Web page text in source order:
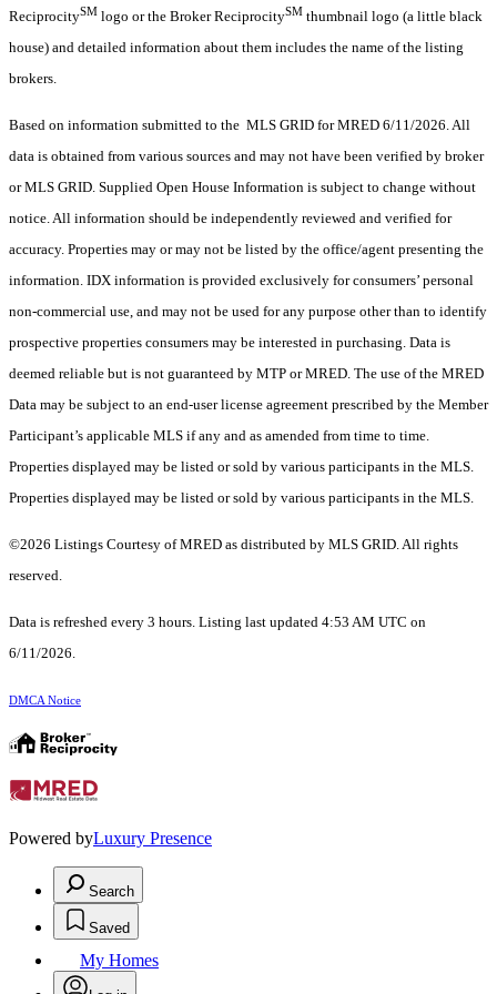
ReciprocitySM logo or the Broker ReciprocitySM thumbnail logo (a little black
house) and detailed information about them includes the name of the listing
brokers.
Based on information submitted to the MLS GRID for MRED 6/11/2026. All
data is obtained from various sources and may not have been verified by broker
or MLS GRID. Supplied Open House Information is subject to change without
notice. All information should be independently reviewed and verified for
accuracy. Properties may or may not be listed by the office/agent presenting the
information. IDX information is provided exclusively for consumers’ personal
non-commercial use, and may not be used for any purpose other than to identify
prospective properties consumers may be interested in purchasing. Data is
deemed reliable but is not guaranteed by MTP or MRED. The use of the MRED
Data may be subject to an end-user license agreement prescribed by the Member
Participant’s applicable MLS if any and as amended from time to time.
Properties displayed may be listed or sold by various participants in the MLS.
Properties displayed may be listed or sold by various participants in the MLS.
©2026 Listings Courtesy of MRED as distributed by MLS GRID. All rights
reserved.
Data is refreshed every 3 hours. Listing last updated 4:53 AM UTC on
6/11/2026.
DMCA Notice
Powered byLuxury Presence
Search
Saved
My Homes